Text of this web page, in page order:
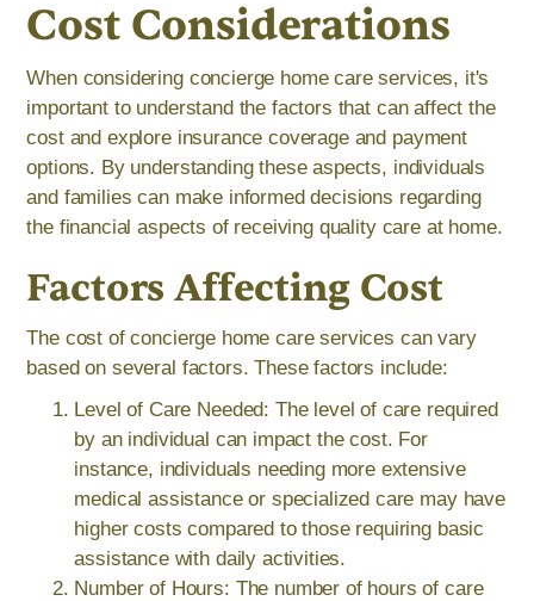
Cost Considerations
When considering concierge home care services, it's
important to understand the factors that can affect the
cost and explore insurance coverage and payment
options. By understanding these aspects, individuals
and families can make informed decisions regarding
the financial aspects of receiving quality care at home.
Factors Affecting Cost
The cost of concierge home care services can vary
based on several factors. These factors include:
Level of Care Needed: The level of care required
by an individual can impact the cost. For
instance, individuals needing more extensive
medical assistance or specialized care may have
higher costs compared to those requiring basic
assistance with daily activities.
Number of Hours: The number of hours of care